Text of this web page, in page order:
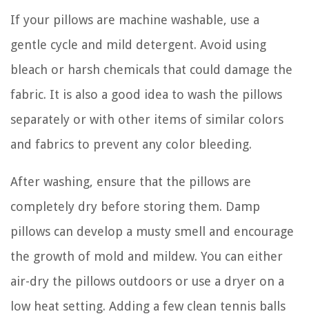
If your pillows are machine washable, use a
gentle cycle and mild detergent. Avoid using
bleach or harsh chemicals that could damage the
fabric. It is also a good idea to wash the pillows
separately or with other items of similar colors
and fabrics to prevent any color bleeding.
After washing, ensure that the pillows are
completely dry before storing them. Damp
pillows can develop a musty smell and encourage
the growth of mold and mildew. You can either
air-dry the pillows outdoors or use a dryer on a
low heat setting. Adding a few clean tennis balls